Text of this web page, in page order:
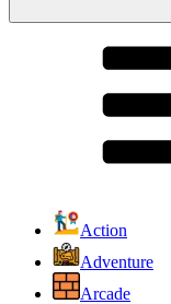
Action
Adventure
Arcade